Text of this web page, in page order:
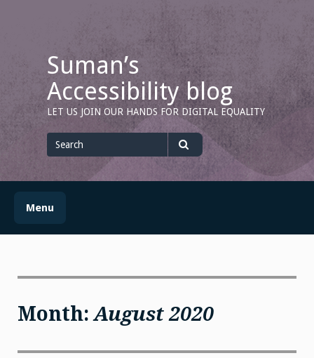
Suman’s
Accessibility blog
LET US JOIN OUR HANDS FOR DIGITAL EQUALITY
for
Search
Menu
Month:August 2020